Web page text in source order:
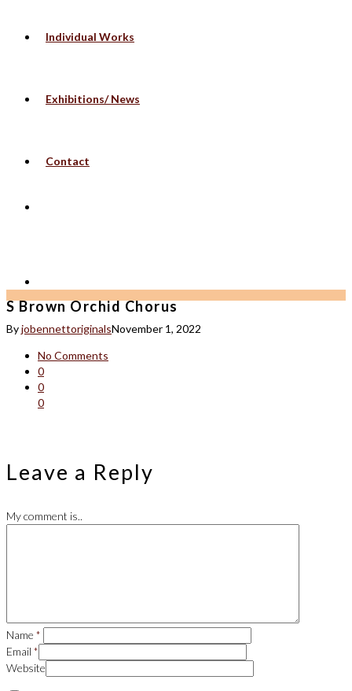
Individual Works
Exhibitions/ News
Contact
S Brown Orchid Chorus
ByjobennettoriginalsNovember 1, 2022
No Comments
0
0
0
Leave a Reply
My comment is..
Name *
Email *
Website